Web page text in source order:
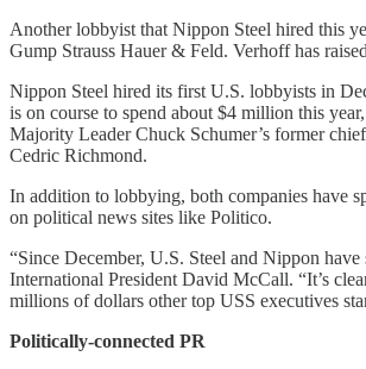
Another lobbyist that Nippon Steel hired this
Gump Strauss Hauer & Feld. Verhoff has
Nippon Steel hired its first U.S. lobbyists in
is on course to spend about $4 million this
Majority Leader Chuck Schumer’s former
Cedric Richmond.
In addition to lobbying, both companies have
on political news sites like Politico.
“Since December, U.S. Steel and Nippon
International President David McCall. “It’s
millions of dollars other top USS executives
Politically-connected PR